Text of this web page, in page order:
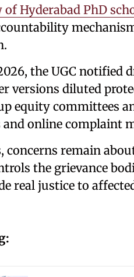
Hyderabad PhD
the UGC notified
versions diluted
equity committees
online complaint
concerns remain
the grievance
real justice to